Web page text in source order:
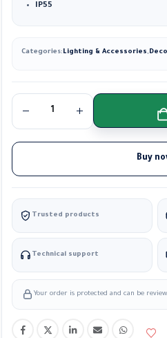
IP55
Categories:Lighting & Accessories,
Buy
Trusted products
Technical support
Your order is protected and can be